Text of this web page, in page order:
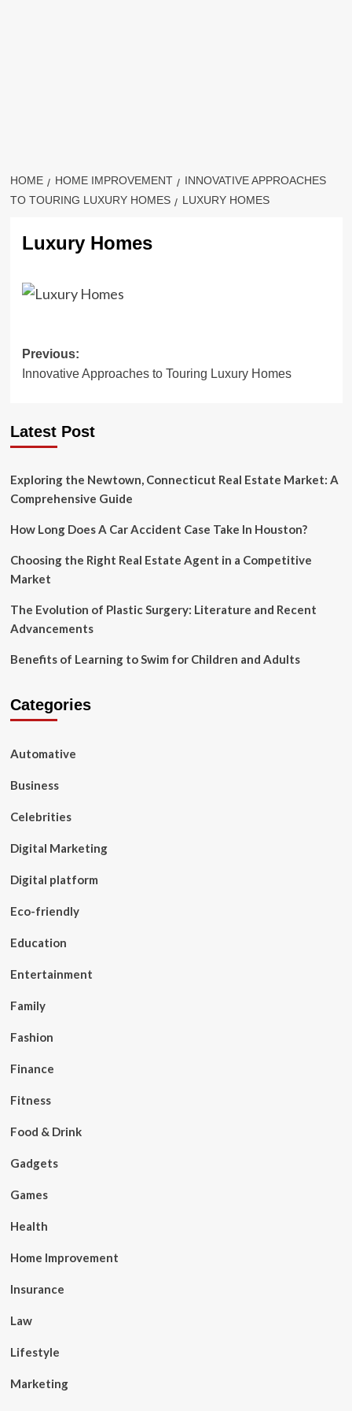
HOME HOME IMPROVEMENT
INNOVATIVE APPROACHES
TO TOURING LUXURY HOMES
LUXURY HOMES
Luxury Homes
Post
navigation
Previous:
Innovative Approaches to Touring Luxury Homes
Latest Post
Exploring the Newtown, Connecticut Real Estate Market: A
Comprehensive Guide
How Long Does A Car Accident Case Take In Houston?
Choosing the Right Real Estate Agent in a Competitive
Market
The Evolution of Plastic Surgery: Literature and Recent
Advancements
Benefits of Learning to Swim for Children and Adults
Categories
Automative
Business
Celebrities
Digital Marketing
Digital platform
Eco-friendly
Education
Entertainment
Family
Fashion
Finance
Fitness
Food & Drink
Gadgets
Games
Health
Home Improvement
Insurance
Law
Lifestyle
Marketing